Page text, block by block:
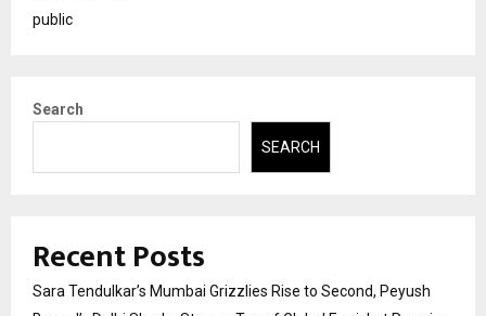
public
Search
SEARCH
Recent Posts
Sara Tendulkar’s Mumbai Grizzlies Rise to Second, Peyush